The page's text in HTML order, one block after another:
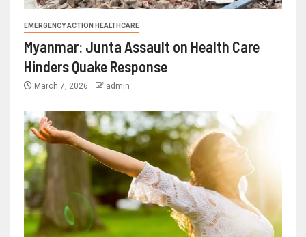
EMERGENCY ACTION HEALTHCARE
Myanmar: Junta Assault on Health Care
Hinders Quake Response
March 7, 2026 admin